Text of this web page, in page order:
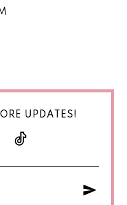
UPDATES!